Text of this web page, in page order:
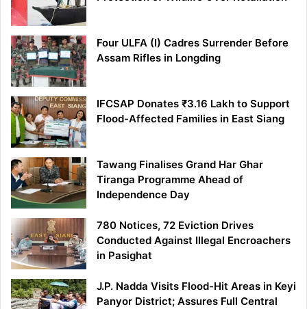
Four ULFA (I) Cadres Surrender Before
Assam Rifles in Longding
IFCSAP Donates ₹3.16 Lakh to Support
Flood-Affected Families in East Siang
Tawang Finalises Grand Har Ghar
Tiranga Programme Ahead of
Independence Day
780 Notices, 72 Eviction Drives
Conducted Against Illegal Encroachers
in Pasighat
J.P. Nadda Visits Flood-Hit Areas in Keyi
Panyor District; Assures Full Central